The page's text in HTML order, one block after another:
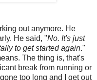
out anymore. He
He said, "No. It's just
to get started again."
The thing is, that's
break from running or
too long and I get out